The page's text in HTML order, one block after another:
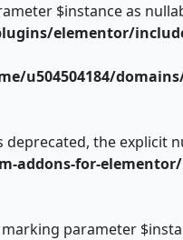
$instance as
elementor/
u504504184/
the explicit
addons-for-
parameter